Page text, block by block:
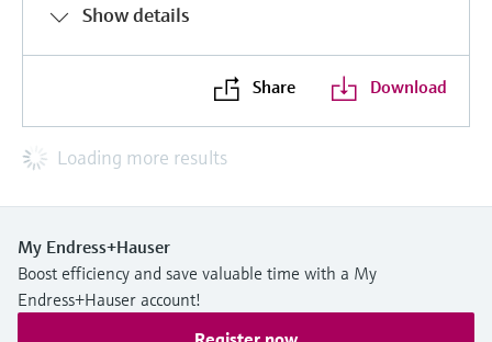
Show details
Share Download
Loading more results
My Endress+Hauser
Boost efficiency and save valuable time with a My
Endress+Hauser account!